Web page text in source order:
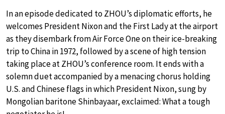
In an episode dedicated to ZHOU’s diplomatic efforts, he
welcomes President Nixon and the First Lady at the airport
as they disembark from Air Force One on their ice-breaking
trip to China in 1972, followed by a scene of high tension
taking place at ZHOU’s conference room. It ends with a
solemn duet accompanied by a menacing chorus holding
U.S. and Chinese flags in which President Nixon, sung by
Mongolian baritone Shinbayaar, exclaimed: What a tough